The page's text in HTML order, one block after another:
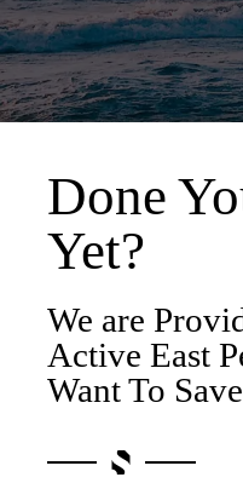
Done
Yet?
We are
Active East
Want To